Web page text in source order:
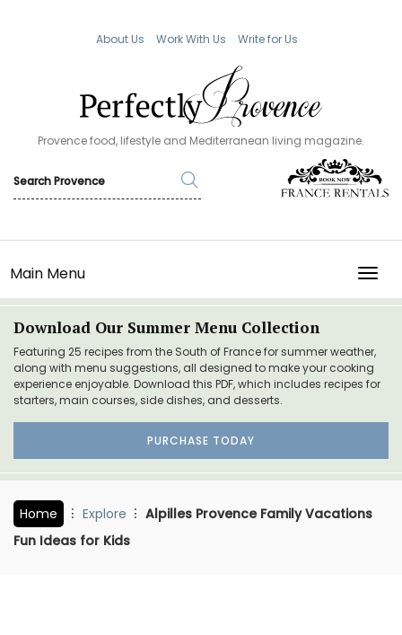
About Us Work With Us Write for Us
Provence food, lifestyle and Mediterranean living magazine.
Main Menu
Download Our Summer Menu Collection
Featuring 25 recipes from the South of France for summer weather,
along with menu suggestions, all designed to make your cooking
experience enjoyable. Download this PDF, which includes recipes for
starters, main courses, side dishes, and desserts.
PURCHASE TODAY
Home Explore
Alpilles Provence Family Vacations
Fun Ideas for Kids